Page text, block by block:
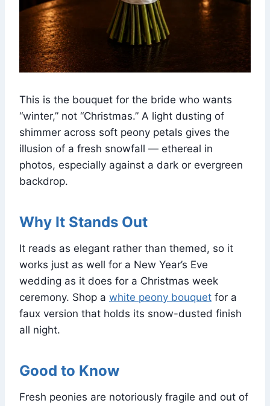
This is the bouquet for the bride who wants
“winter,” not “Christmas.” A light dusting of
shimmer across soft peony petals gives the
illusion of a fresh snowfall — ethereal in
photos, especially against a dark or evergreen
backdrop.
Why It Stands Out
It reads as elegant rather than themed, so it
works just as well for a New Year’s Eve
wedding as it does for a Christmas week
ceremony. Shop a white peony bouquet for a
faux version that holds its snow-dusted finish
all night.
Good to Know
Fresh peonies are notoriously fragile and out of